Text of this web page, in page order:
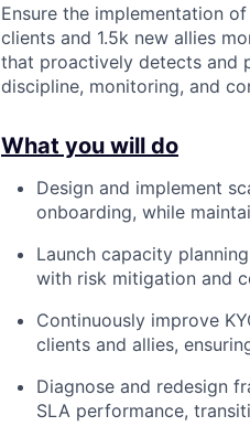
Ensure the implementation
clients and 1.5k new allies
that proactively detects and
discipline, monitoring, and
What you will do
Design and implement
onboarding, while
Launch capacity
with risk mitigation and
Continuously improve
clients and allies,
Diagnose and redesign
SLA performance,